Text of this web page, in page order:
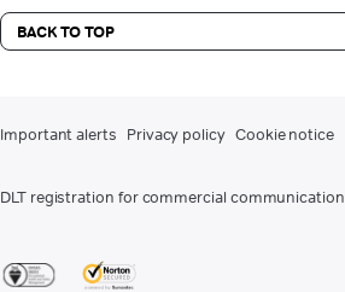
BACK TO TOP
Important alerts Privacy policy Cookie notice
DLT registration for commercial communication